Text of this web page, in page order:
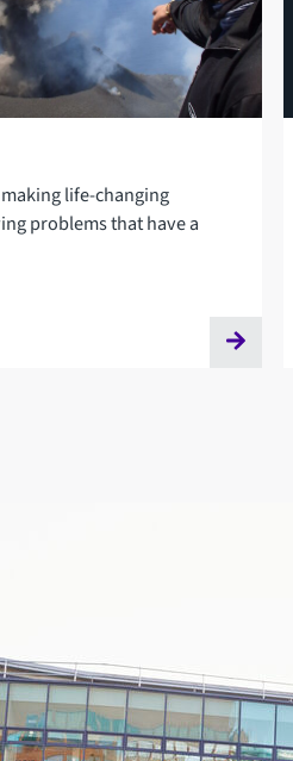
life-changing
problems that have a